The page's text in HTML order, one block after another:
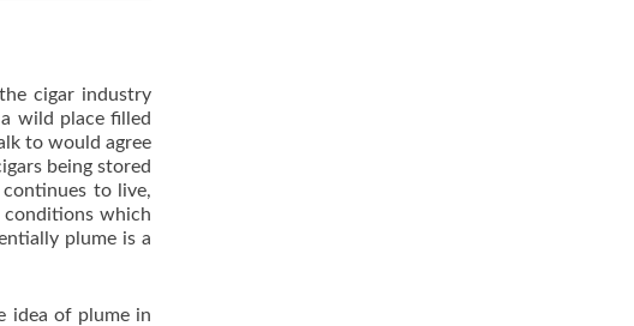
cigar industry
wild place filled
to would agree
being stored
to live,
which
plume is a
idea of plume in